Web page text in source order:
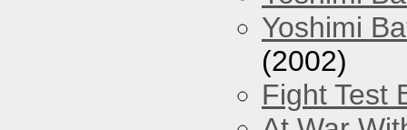
Yoshimi
(2002)
Fight Test